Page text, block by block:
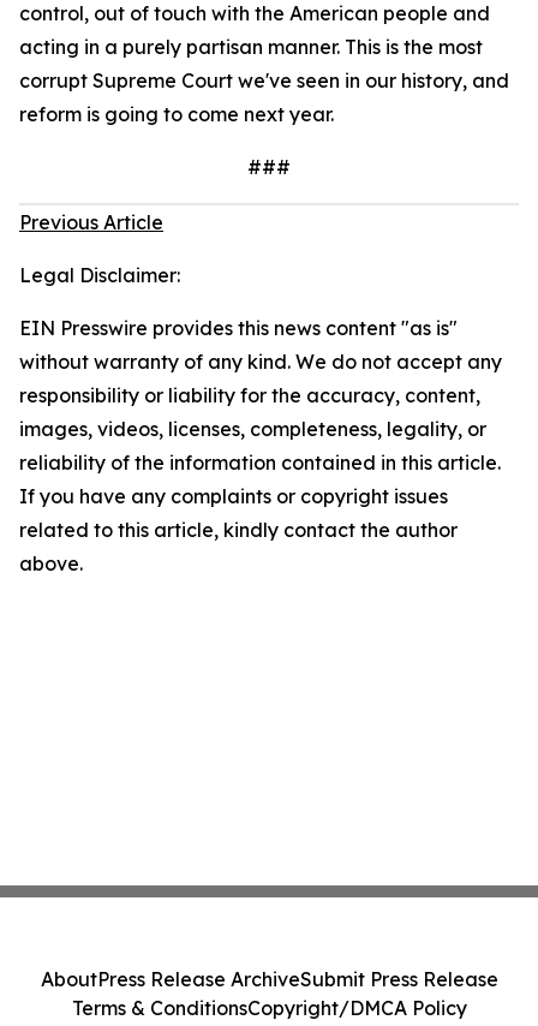
control, out of touch with the American people and
acting in a purely partisan manner. This is the most
corrupt Supreme Court we've seen in our history, and
reform is going to come next year.
###
Previous Article
Legal Disclaimer:
EIN Presswire provides this news content "as is"
without warranty of any kind. We do not accept any
responsibility or liability for the accuracy, content,
images, videos, licenses, completeness, legality, or
reliability of the information contained in this article.
If you have any complaints or copyright issues
related to this article, kindly contact the author
above.
AboutPress Release ArchiveSubmit Press Release
Terms & ConditionsCopyright/DMCA Policy